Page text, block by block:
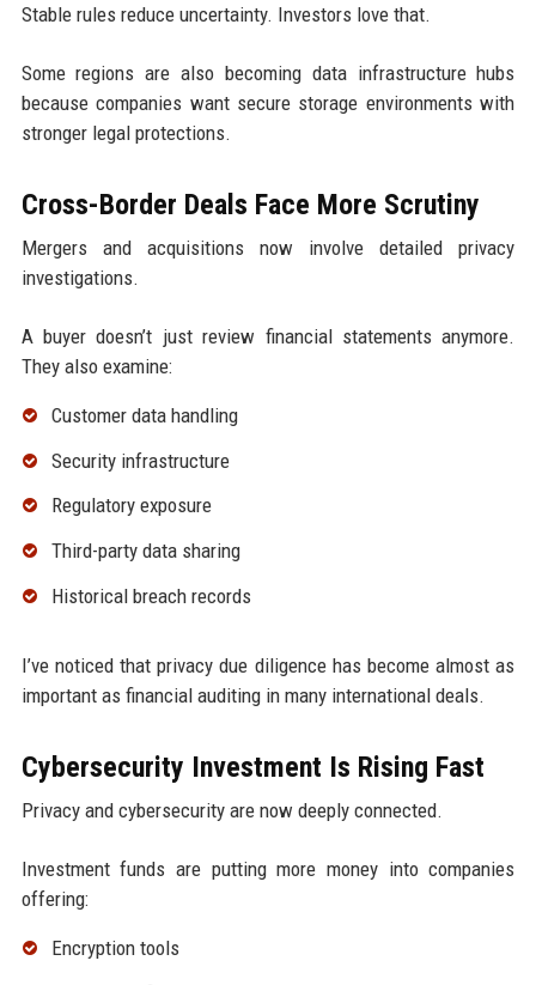
Stable rules reduce uncertainty. Investors love that.
Some regions are also becoming data infrastructure hubs
because companies want secure storage environments with
stronger legal protections.
Cross-Border Deals Face More Scrutiny
Mergers and acquisitions now involve detailed privacy
investigations.
A buyer doesn’t just review financial statements anymore.
They also examine:
Customer data handling
Security infrastructure
Regulatory exposure
Third-party data sharing
Historical breach records
I’ve noticed that privacy due diligence has become almost as
important as financial auditing in many international deals.
Cybersecurity Investment Is Rising Fast
Privacy and cybersecurity are now deeply connected.
Investment funds are putting more money into companies
offering:
Encryption tools